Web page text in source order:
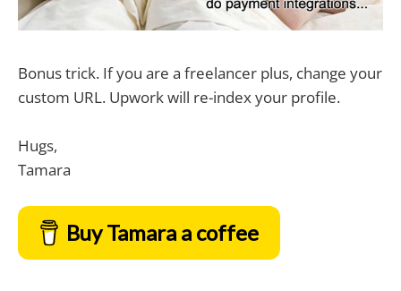
Bonus trick. If you are a freelancer plus, change your
custom URL. Upwork will re-index your profile.
Hugs,
Tamara
Buy Tamara a coffee